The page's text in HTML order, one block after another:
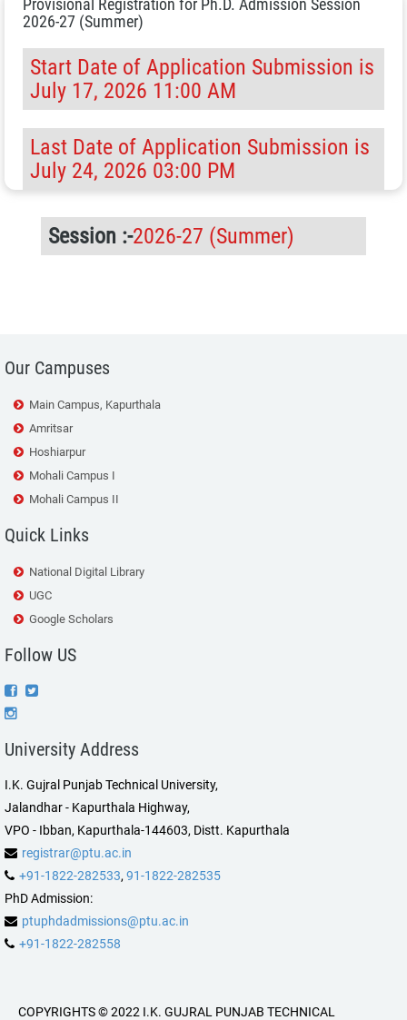
Provisional Registration for Ph.D. Admission Session
2026-27 (Summer)
Start Date of Application Submission is
July 17, 2026 11:00 AM
Last Date of Application Submission is
July 24, 2026 03:00 PM
Session :-2026-27 (Summer)
Our Campuses
Main Campus, Kapurthala
Amritsar
Hoshiarpur
Mohali Campus I
Mohali Campus II
Quick Links
National Digital Library
UGC
Google Scholars
Follow US
University Address
I.K. Gujral Punjab Technical University,
Jalandhar - Kapurthala Highway,
VPO - Ibban, Kapurthala-144603, Distt. Kapurthala
registrar@ptu.ac.in
+91-1822-282533, 91-1822-282535
PhD Admission:
ptuphdadmissions@ptu.ac.in
+91-1822-282558
COPYRIGHTS © 2022 I.K. GUJRAL PUNJAB TECHNICAL